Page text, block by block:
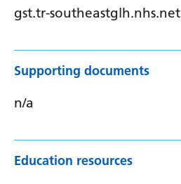
gst.tr-southeastglh.nhs.net
Supporting documents
n/a
Education resources